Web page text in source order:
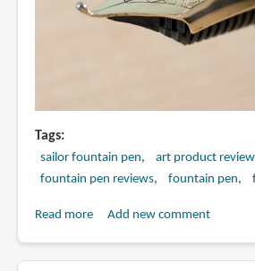
Tags
sailor fountain pen
art product
fountain pen reviews
fountain pen
Read moreaboutAdd new comment